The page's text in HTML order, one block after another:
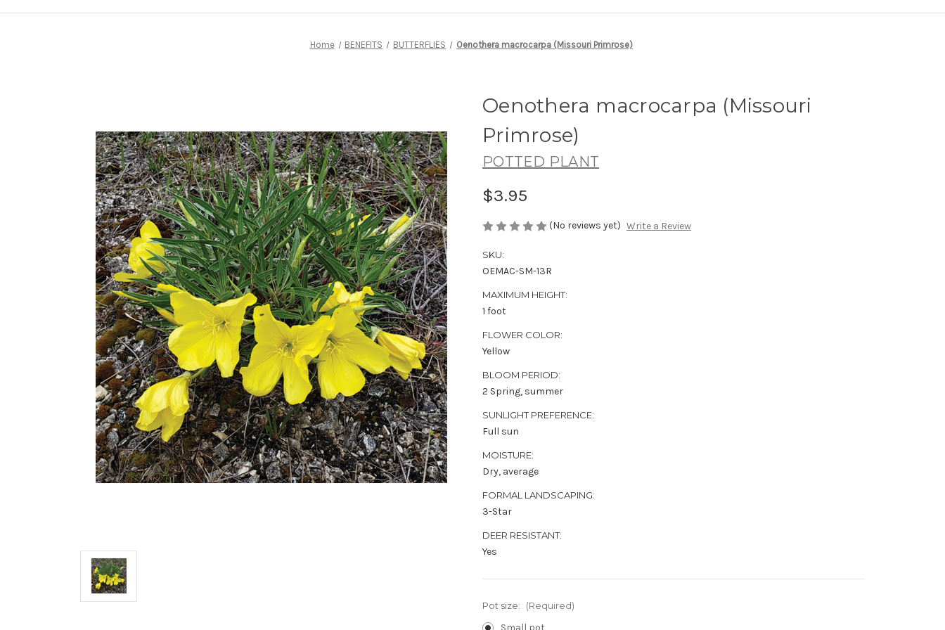
Home BENEFITS BUTTERFLIES Oenothera macrocarpa (Missouri Primrose)
Oenothera macrocarpa (Missouri
Primrose)
POTTED PLANT
$3.95
(No reviews yet) Write a Review
SKU:
OEMAC-SM-13R
MAXIMUM HEIGHT:
1 foot
FLOWER COLOR:
Yellow
BLOOM PERIOD:
2 Spring, summer
SUNLIGHT PREFERENCE:
Full sun
MOISTURE:
Dry, average
FORMAL LANDSCAPING:
3-Star
DEER RESISTANT:
Yes
Pot size: (Required)